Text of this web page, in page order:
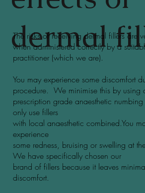
dermal
The risks of receiving dermal fillers are
when administered correctly by a
practitioner (which we are).
You may experience some discomfort
procedure. We minimise this by using
prescription grade anaesthetic
only use fillers
with local anaesthetic combined.You
experience
some redness, bruising or swelling at
We have specifically chosen our
brand of fillers because it leaves
discomfort.